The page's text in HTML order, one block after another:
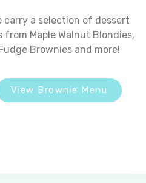
carry a selection of dessert
from Maple Walnut Blondies,
Fudge Brownies and more!
View Brownie Menu